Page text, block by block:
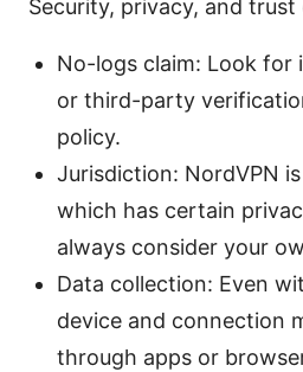
Security, privacy, and
No-logs claim: Look for
or third-party
policy.
Jurisdiction: NordVPN
which has certain
always consider your
Data collection: Even
device and connection
through apps or